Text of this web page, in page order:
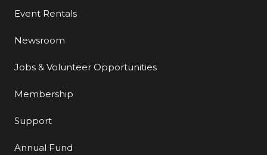
Event Rentals
Newsroom
Jobs & Volunteer Opportunities
Membership
Support
Annual Fund